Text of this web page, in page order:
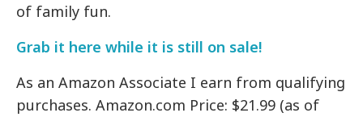
of family fun.
Grab it here while it is still on sale!
As an Amazon Associate I earn from qualifying
purchases. Amazon.com Price: $21.99 (as of